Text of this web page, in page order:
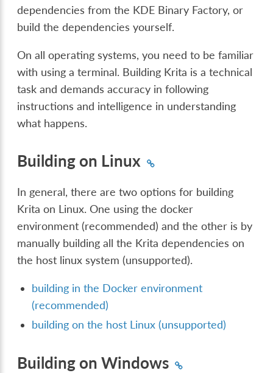
dependencies from the KDE Binary Factory, or
build the dependencies yourself.
On all operating systems, you need to be familiar
with using a terminal. Building Krita is a technical
task and demands accuracy in following
instructions and intelligence in understanding
what happens.
Building on Linux
In general, there are two options for building
Krita on Linux. One using the docker
environment (recommended) and the other is by
manually building all the Krita dependencies on
the host linux system (unsupported).
building in the Docker environment
(recommended)
building on the host Linux (unsupported)
Building on Windows